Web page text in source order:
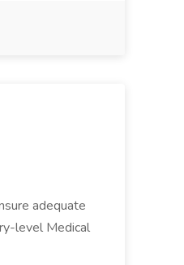
adequate
level Medical